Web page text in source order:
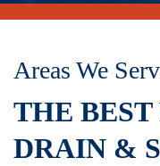
condition
of
purchase.
&
Areas We
THE
DRAIN &